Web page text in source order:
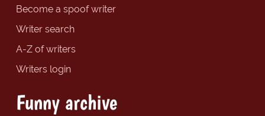
Become a spoof writer
Writer search
A-Z of writers
Writers login
Funny archive